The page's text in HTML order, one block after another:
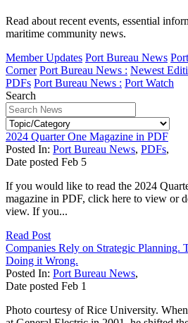
Read about recent events, essential
maritime community news.
Member Updates Port Bureau News
Corner Port Bureau News : Newest
PDFs Port Bureau News : Port Watch
Search
2024 Quarter One Magazine in PDF
Posted In: Port Bureau News, PDFs,
Date posted Feb 5
If you would like to read the 2024
magazine in PDF, click here to view or
view. If you...
Read Post
Companies Rely on Strategic Planning.
Doing it Wrong.
Posted In: Port Bureau News,
Date posted Feb 1
Photo courtesy of Rice University.